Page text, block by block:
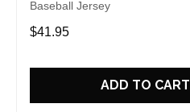
Baseball Jersey
$41.95
ADD TO CART